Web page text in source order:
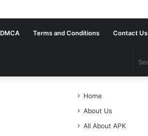
DMCA Terms and Conditions Contact Us
Home
About Us
All About APK